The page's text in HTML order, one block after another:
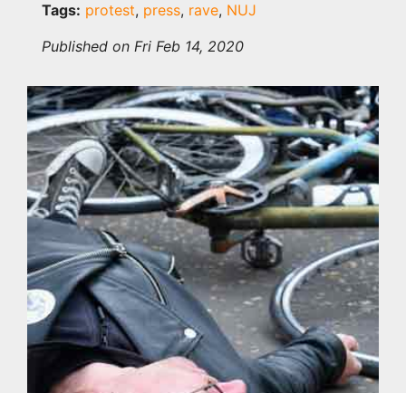
Tags: protest, press, rave, NUJ
Published on Fri Feb 14, 2020